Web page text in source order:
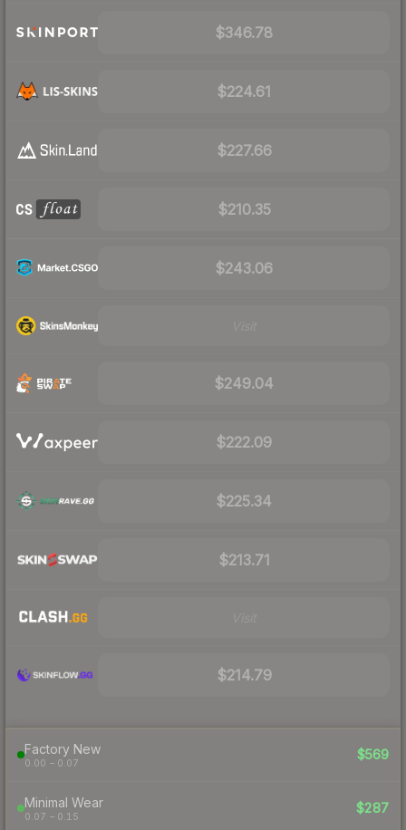
$346.78
$224.61
$227.66
$210.35
$243.06
$249.04
$222.09
$225.34
$213.71
$214.79
Factory New
0.00 – 0.07
$569
Minimal Wear
0.07 – 0.15
$287